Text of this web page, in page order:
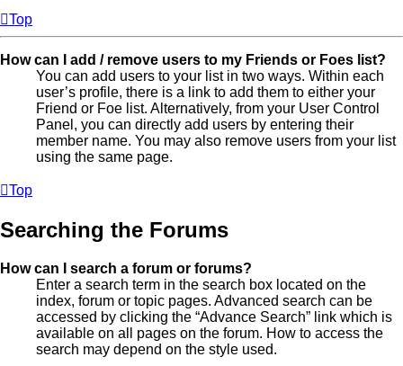
Top
How can I add / remove users to my Friends or Foes list?
You can add users to your list in two ways. Within each
user’s profile, there is a link to add them to either your
Friend or Foe list. Alternatively, from your User Control
Panel, you can directly add users by entering their
member name. You may also remove users from your list
using the same page.
Top
Searching the Forums
How can I search a forum or forums?
Enter a search term in the search box located on the
index, forum or topic pages. Advanced search can be
accessed by clicking the “Advance Search” link which is
available on all pages on the forum. How to access the
search may depend on the style used.